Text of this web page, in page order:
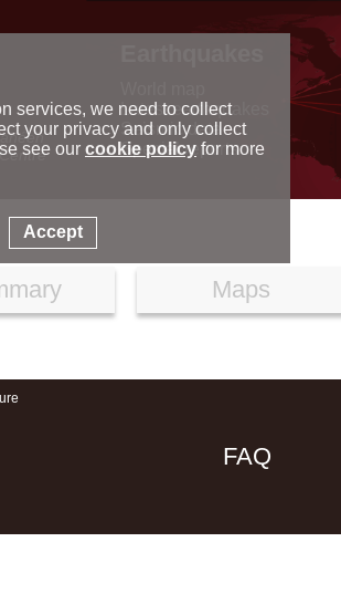
Latest earthquakes
Seismic data
Special reports
Maps
FAQ
services, we need to collect
your privacy and only collect
see our cookie policyfor more
Accept